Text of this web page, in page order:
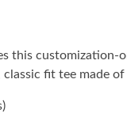
this
fit tee made